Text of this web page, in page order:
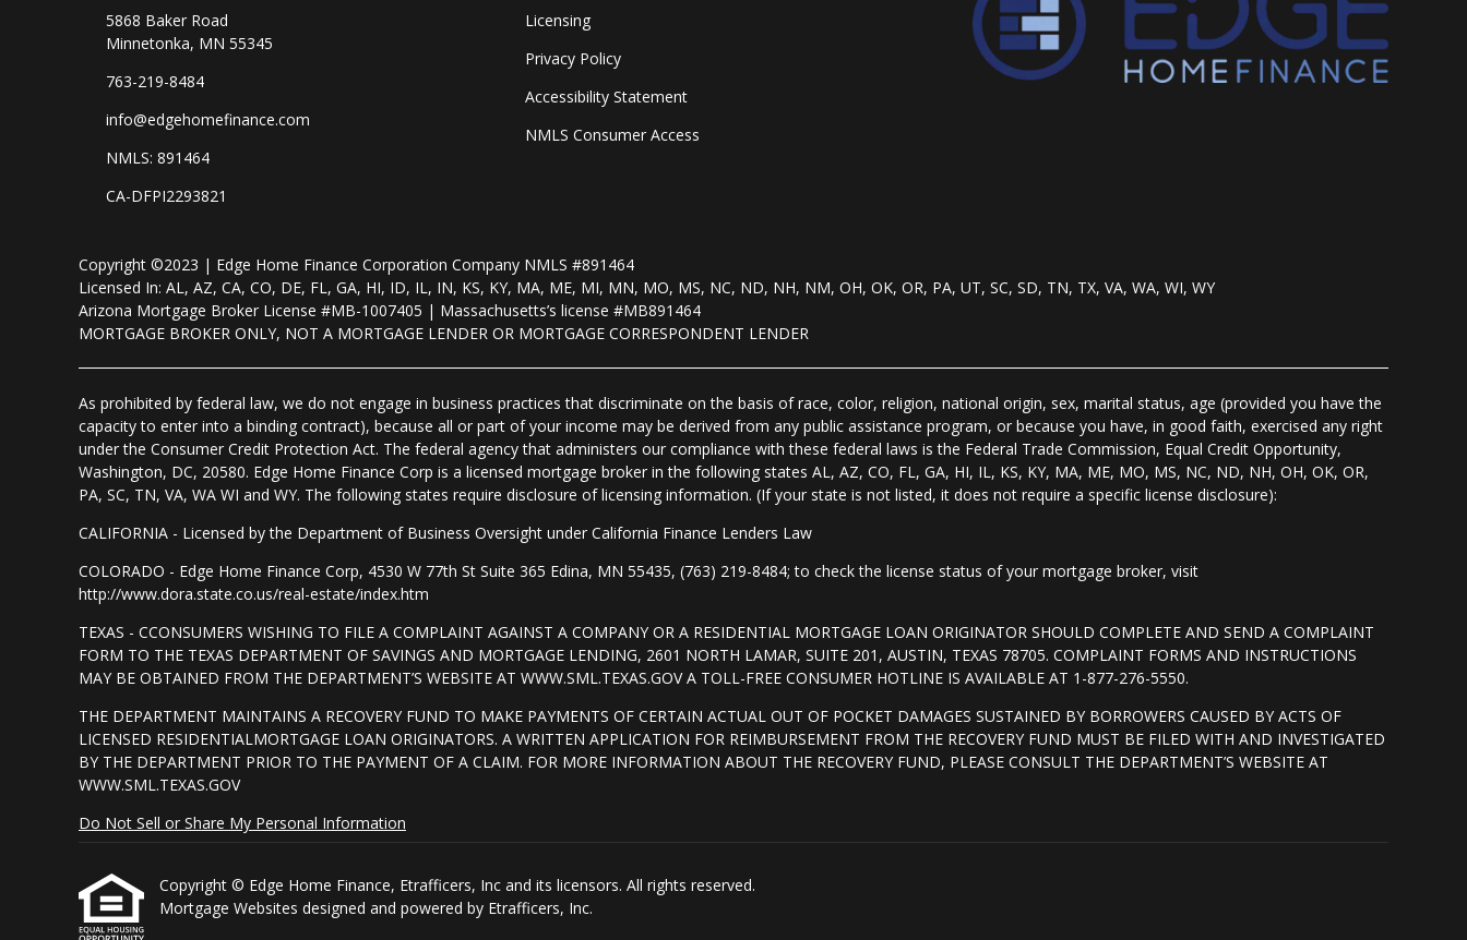
5868 Baker Road
Minnetonka, MN 55345
763-219-8484
info@edgehomefinance.com
NMLS: 891464
CA-DFPI2293821
Licensing
Privacy Policy
Accessibility Statement
NMLS Consumer Access
Copyright ©2023 | Edge Home Finance Corporation Company NMLS #891464
Licensed In: AL, AZ, CA, CO, DE, FL, GA, HI, ID, IL, IN, KS, KY, MA, ME, MI, MN, MO, MS, NC, ND, NH, NM, OH, OK, OR, PA, UT, SC, SD, TN, TX, VA, WA, WI, WY
Arizona Mortgage Broker License #MB-1007405 | Massachusetts’s license #MB891464
MORTGAGE BROKER ONLY, NOT A MORTGAGE LENDER OR MORTGAGE CORRESPONDENT LENDER
As prohibited by federal law, we do not engage in business practices that discriminate on the basis of race, color, religion, national origin, sex, marital status, age (provided you have the
capacity to enter into a binding contract), because all or part of your income may be derived from any public assistance program, or because you have, in good faith, exercised any right
under the Consumer Credit Protection Act. The federal agency that administers our compliance with these federal laws is the Federal Trade Commission, Equal Credit Opportunity,
Washington, DC, 20580. Edge Home Finance Corp is a licensed mortgage broker in the following states AL, AZ, CO, FL, GA, HI, IL, KS, KY, MA, ME, MO, MS, NC, ND, NH, OH, OK, OR,
PA, SC, TN, VA, WA WI and WY. The following states require disclosure of licensing information. (If your state is not listed, it does not require a specific license disclosure):
CALIFORNIA - Licensed by the Department of Business Oversight under California Finance Lenders Law
COLORADO - Edge Home Finance Corp, 4530 W 77th St Suite 365 Edina, MN 55435, (763) 219-8484; to check the license status of your mortgage broker, visit
http://www.dora.state.co.us/real-estate/index.htm
TEXAS - CCONSUMERS WISHING TO FILE A COMPLAINT AGAINST A COMPANY OR A RESIDENTIAL MORTGAGE LOAN ORIGINATOR SHOULD COMPLETE AND SEND A COMPLAINT
FORM TO THE TEXAS DEPARTMENT OF SAVINGS AND MORTGAGE LENDING, 2601 NORTH LAMAR, SUITE 201, AUSTIN, TEXAS 78705. COMPLAINT FORMS AND INSTRUCTIONS
MAY BE OBTAINED FROM THE DEPARTMENT’S WEBSITE AT WWW.SML.TEXAS.GOV A TOLL-FREE CONSUMER HOTLINE IS AVAILABLE AT 1-877-276-5550.
THE DEPARTMENT MAINTAINS A RECOVERY FUND TO MAKE PAYMENTS OF CERTAIN ACTUAL OUT OF POCKET DAMAGES SUSTAINED BY BORROWERS CAUSED BY ACTS OF
LICENSED RESIDENTIALMORTGAGE LOAN ORIGINATORS. A WRITTEN APPLICATION FOR REIMBURSEMENT FROM THE RECOVERY FUND MUST BE FILED WITH AND INVESTIGATED
BY THE DEPARTMENT PRIOR TO THE PAYMENT OF A CLAIM. FOR MORE INFORMATION ABOUT THE RECOVERY FUND, PLEASE CONSULT THE DEPARTMENT’S WEBSITE AT
WWW.SML.TEXAS.GOV
Do Not Sell or Share My Personal Information
Copyright © Edge Home Finance, Etrafficers, Inc and its licensors. All rights reserved.
Mortgage Websites designed and powered by Etrafficers, Inc.